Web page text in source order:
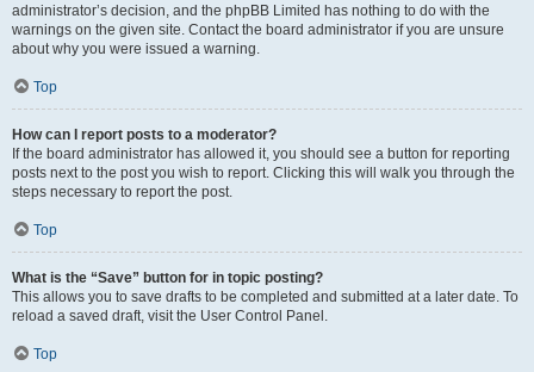
administrator’s decision, and the phpBB Limited has nothing to do with the
warnings on the given site. Contact the board administrator if you are unsure
about why you were issued a warning.
Top
How can I report posts to a moderator?
If the board administrator has allowed it, you should see a button for reporting
posts next to the post you wish to report. Clicking this will walk you through the
steps necessary to report the post.
Top
What is the “Save” button for in topic posting?
This allows you to save drafts to be completed and submitted at a later date. To
reload a saved draft, visit the User Control Panel.
Top